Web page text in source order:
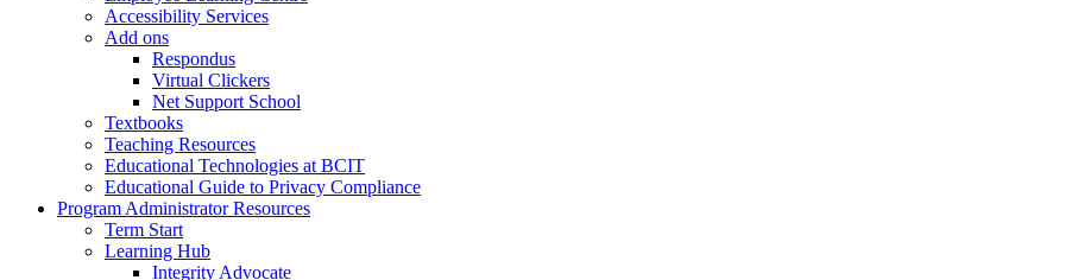
Accessibility Services
Add ons
Respondus
Virtual Clickers
Net Support School
Textbooks
Teaching Resources
Educational Technologies at BCIT
Educational Guide to Privacy Compliance
Program Administrator Resources
Term Start
Learning Hub
Integrity Advocate